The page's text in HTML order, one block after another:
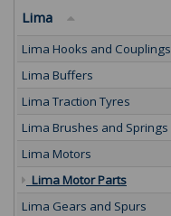
Lima
Lima Hooks and Couplings
Lima Buffers
Lima Traction Tyres
Lima Brushes and Springs
Lima Motors
Lima Motor Parts
Lima Gears and Spurs